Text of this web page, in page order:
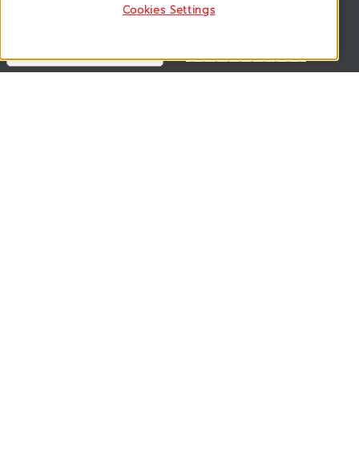
Cookies Settings